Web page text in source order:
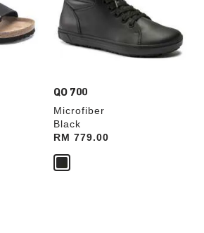
QO 700
Microfiber
Black
Price:
RM 779.00
update
the
product